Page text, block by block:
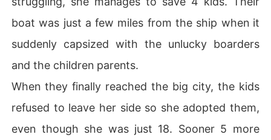
boat was just a few miles from the ship when it
suddenly capsized with the unlucky boarders
and the children parents.
When they finally reached the big city, the kids
refused to leave her side so she adopted them,
even though she was just 18. Sooner 5 more